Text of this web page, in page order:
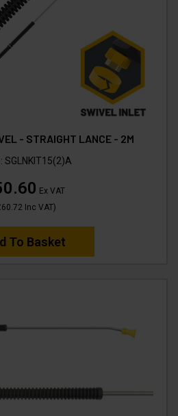
- STRAIGHT LANCE - 2M
SGLNKIT15(2)A
Ex VAT
Inc VAT)
To Basket